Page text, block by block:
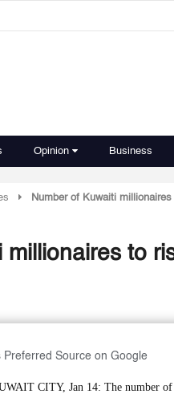
Opinion Business
Number of Kuwaiti
millionaires to
Preferred Source on Google
CITY, Jan 14: The number